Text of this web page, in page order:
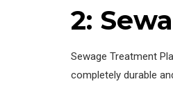
2:
Sewage Treatment
completely durable